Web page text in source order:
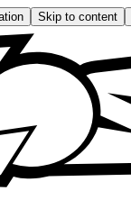
Skip to content